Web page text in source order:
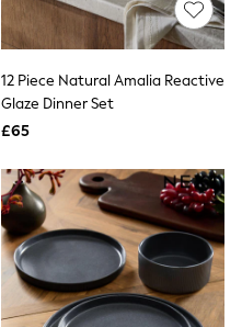
12 Piece Natural Amalia Reactive
Glaze Dinner Set
£65